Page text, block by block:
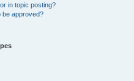
in topic posting?
be approved?